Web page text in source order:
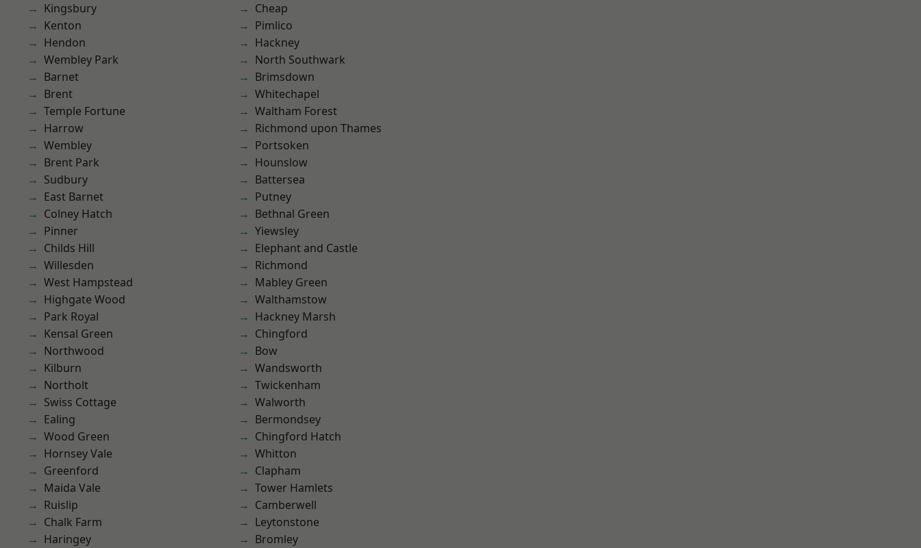
Kingsbury
Kenton
Hendon
Wembley Park
Barnet
Brent
Temple Fortune
Harrow
Wembley
Brent Park
Sudbury
East Barnet
Colney Hatch
Pinner
Childs Hill
Willesden
West Hampstead
Highgate Wood
Park Royal
Kensal Green
Northwood
Kilburn
Northolt
Swiss Cottage
Ealing
Wood Green
Hornsey Vale
Greenford
Maida Vale
Ruislip
Chalk Farm
Haringey
Cheap
Pimlico
Hackney
North Southwark
Brimsdown
Whitechapel
Waltham Forest
Richmond upon Thames
Portsoken
Hounslow
Battersea
Putney
Bethnal Green
Yiewsley
Elephant and Castle
Richmond
Mabley Green
Walthamstow
Hackney Marsh
Chingford
Bow
Wandsworth
Twickenham
Walworth
Bermondsey
Chingford Hatch
Whitton
Clapham
Tower Hamlets
Camberwell
Leytonstone
Bromley